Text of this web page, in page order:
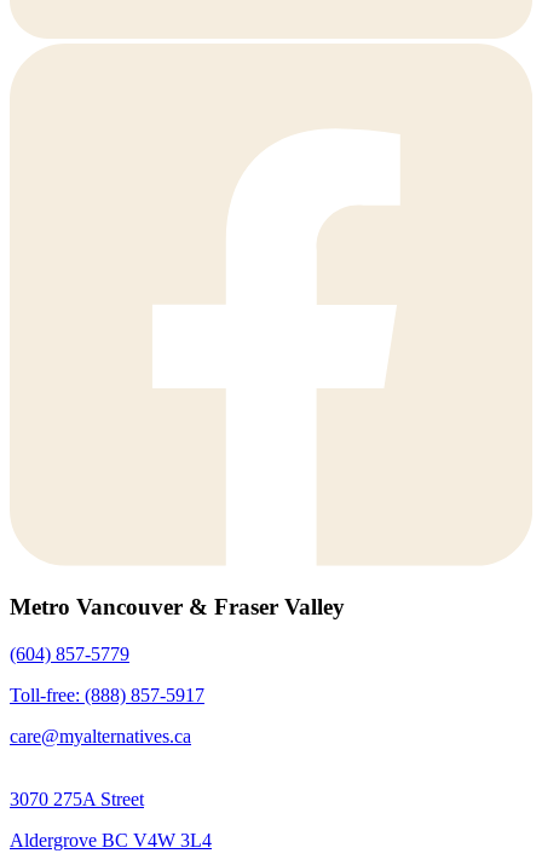
Metro Vancouver & Fraser Valley
(604) 857-5779
Toll-free: (888) 857-5917
care@myalternatives.ca
3070 275A Street
Aldergrove BC V4W 3L4